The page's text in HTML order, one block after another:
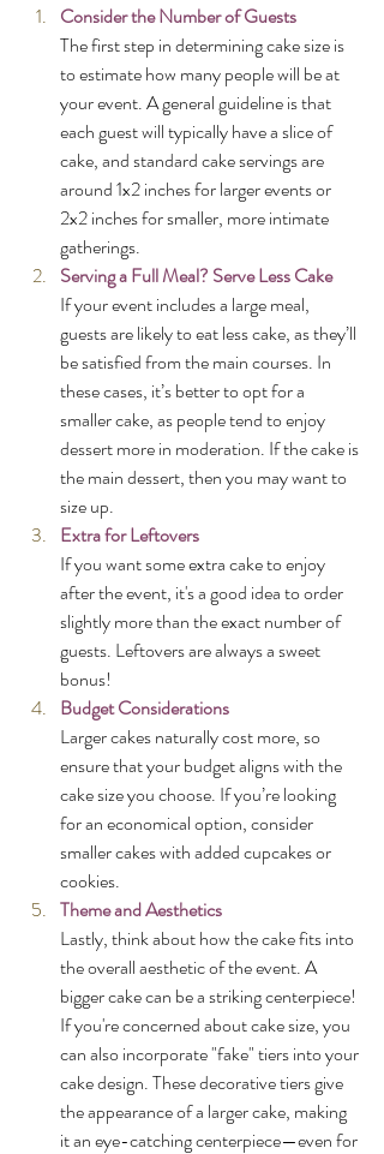
Consider the Number of Guests
The first step in determining cake size is
to estimate how many people will be at
your event. A general guideline is that
each guest will typically have a slice of
cake, and standard cake servings are
around 1x2 inches for larger events or
2x2 inches for smaller, more intimate
gatherings.
Serving a Full Meal? Serve Less Cake
If your event includes a large meal,
guests are likely to eat less cake, as they’ll
be satisfied from the main courses. In
these cases, it’s better to opt for a
smaller cake, as people tend to enjoy
dessert more in moderation. If the cake is
the main dessert, then you may want to
size up.
Extra for Leftovers
If you want some extra cake to enjoy
after the event, it's a good idea to order
slightly more than the exact number of
guests. Leftovers are always a sweet
bonus!
Budget Considerations
Larger cakes naturally cost more, so
ensure that your budget aligns with the
cake size you choose. If you’re looking
for an economical option, consider
smaller cakes with added cupcakes or
cookies.
Theme and Aesthetics
Lastly, think about how the cake fits into
the overall aesthetic of the event. A
bigger cake can be a striking centerpiece!
If you're concerned about cake size, you
can also incorporate "fake" tiers into your
cake design. These decorative tiers give
the appearance of a larger cake, making
it an eye-catching centerpiece—even for